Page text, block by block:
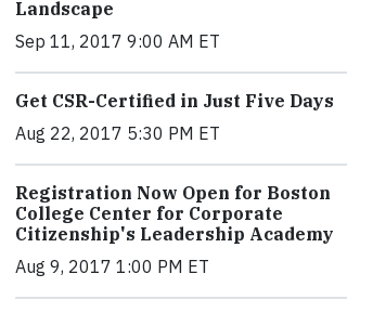
Landscape
Sep 11, 2017 9:00 AM ET
Get CSR-Certified in Just Five Days
Aug 22, 2017 5:30 PM ET
Registration Now Open for Boston
College Center for Corporate
Citizenship's Leadership Academy
Aug 9, 2017 1:00 PM ET